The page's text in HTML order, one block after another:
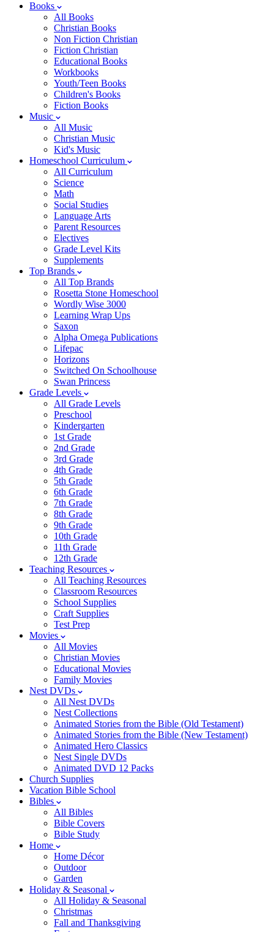
Books
All Books
Christian Books
Non Fiction Christian
Fiction Christian
Educational Books
Workbooks
Youth/Teen Books
Children's Books
Fiction Books
Music
All Music
Christian Music
Kid's Music
Homeschool Curriculum
All Curriculum
Science
Math
Social Studies
Language Arts
Parent Resources
Electives
Grade Level Kits
Supplements
Top Brands
All Top Brands
Rosetta Stone Homeschool
Wordly Wise 3000
Learning Wrap Ups
Saxon
Alpha Omega Publications
Lifepac
Horizons
Switched On Schoolhouse
Swan Princess
Grade Levels
All Grade Levels
Preschool
Kindergarten
1st Grade
2nd Grade
3rd Grade
4th Grade
5th Grade
6th Grade
7th Grade
8th Grade
9th Grade
10th Grade
11th Grade
12th Grade
Teaching Resources
All Teaching Resources
Classroom Resources
School Supplies
Craft Supplies
Test Prep
Movies
All Movies
Christian Movies
Educational Movies
Family Movies
Nest DVDs
All Nest DVDs
Nest Collections
Animated Stories from the Bible (Old Testament)
Animated Stories from the Bible (New Testament)
Animated Hero Classics
Nest Single DVDs
Animated DVD 12 Packs
Church Supplies
Vacation Bible School
Bibles
All Bibles
Bible Covers
Bible Study
Home
Home Décor
Outdoor
Garden
Holiday & Seasonal
All Holiday & Seasonal
Christmas
Fall and Thanksgiving